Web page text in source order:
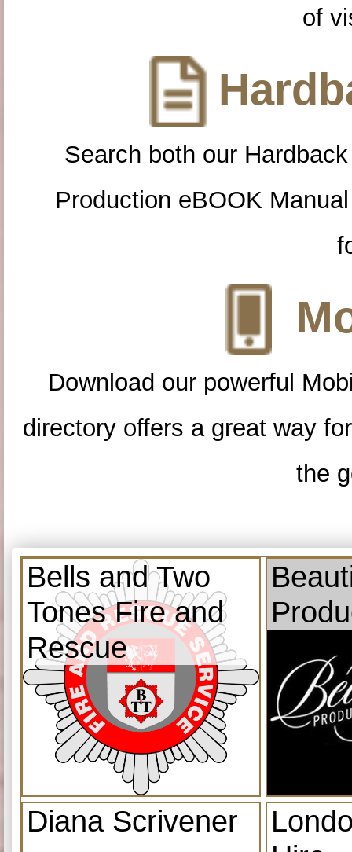
of
Search both our
Production eBOOK
Download our powerful
directory offers a great way
the
Bells and Two
Tones Fire and
Rescue
Diana Scrivener